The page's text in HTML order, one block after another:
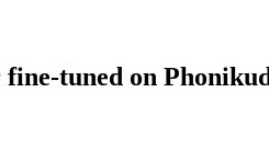
tuned on